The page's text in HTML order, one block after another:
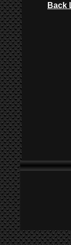
Back